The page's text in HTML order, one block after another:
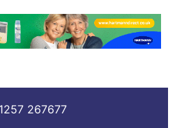
267677